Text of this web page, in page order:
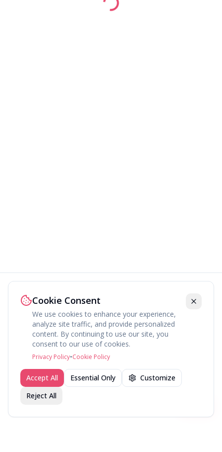
ExplorePress ContactTerms Privacy
fav.ing
Join fav.ing today
Sign up to like, comment & more
Cookie Consent
We use cookies to enhance your experience,
analyze site traffic, and provide personalized
content. By continuing to use our site, you
consent to our use of cookies.
Privacy Policy•Cookie Policy
Accept All Essential Only
Customize
Reject All